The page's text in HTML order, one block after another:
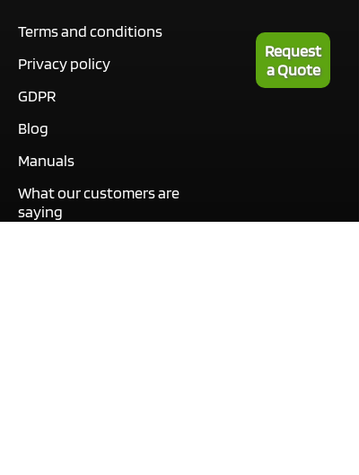
Terms and conditions
Privacy policy
GDPR
Blog
Manuals
What our customers are
saying
Request
a Quote